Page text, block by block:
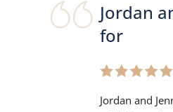
Jordan
for
Jordan and